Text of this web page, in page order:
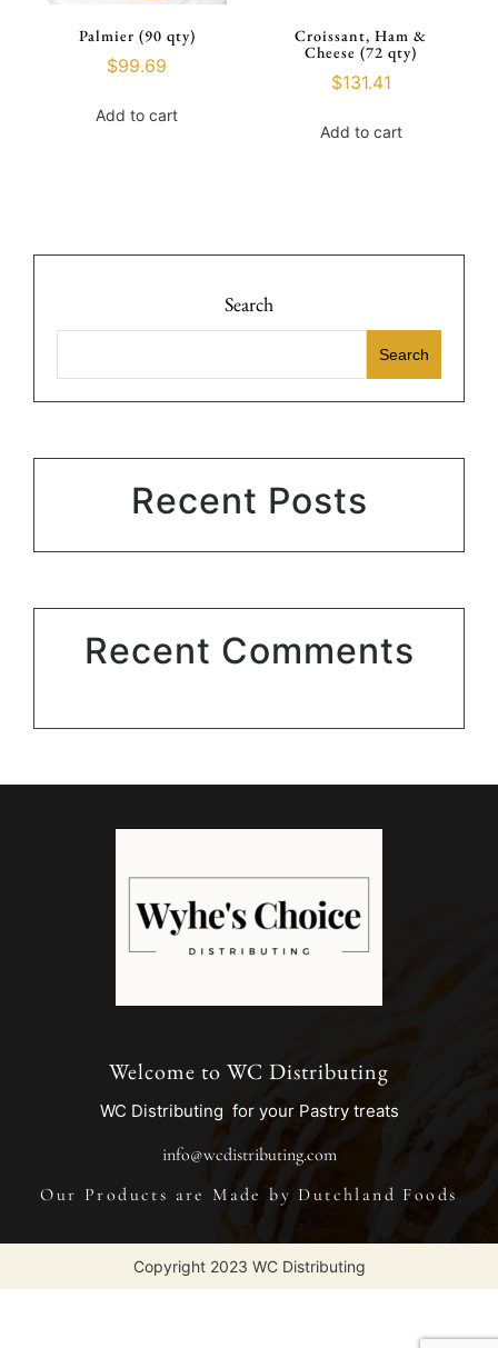
Palmier (90 qty)
$99.69
Add to cart
Croissant, Ham &
Cheese (72 qty)
$131.41
Add to cart
Search
Search
Recent Posts
Recent Comments
Welcome to WC Distributing
WC Distributing for your Pastry treats
info@wcdistributing.com
Our Products are Made by Dutchland Foods
Copyright 2023 WC Distributing